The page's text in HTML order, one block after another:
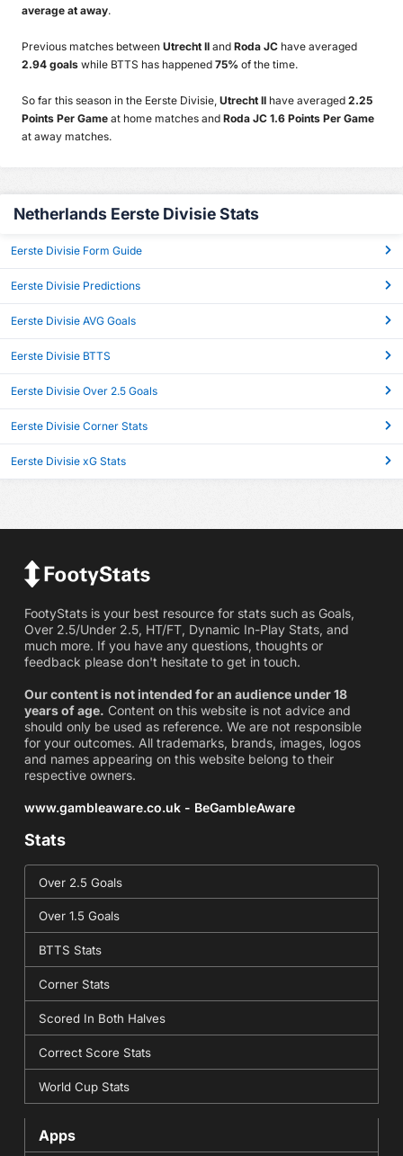
average at away.
Previous matches between Utrecht II and Roda JC have averaged
2.94 goals while BTTS has happened 75% of the time.
So far this season in the Eerste Divisie, Utrecht II have averaged 2.25
Points Per Game at home matches and Roda JC 1.6 Points Per Game
at away matches.
Netherlands Eerste Divisie Stats
Eerste Divisie Form Guide
Eerste Divisie Predictions
Eerste Divisie AVG Goals
Eerste Divisie BTTS
Eerste Divisie Over 2.5 Goals
Eerste Divisie Corner Stats
Eerste Divisie xG Stats
FootyStats is your best resource for stats such as Goals,
Over 2.5/Under 2.5, HT/FT, Dynamic In-Play Stats, and
much more. If you have any questions, thoughts or
feedback please don't hesitate to get in touch.
Our content is not intended for an audience under 18
years of age. Content on this website is not advice and
should only be used as reference. We are not responsible
for your outcomes. All trademarks, brands, images, logos
and names appearing on this website belong to their
respective owners.
www.gambleaware.co.uk - BeGambleAware
Stats
Over 2.5 Goals
Over 1.5 Goals
BTTS Stats
Corner Stats
Scored In Both Halves
Correct Score Stats
World Cup Stats
Apps